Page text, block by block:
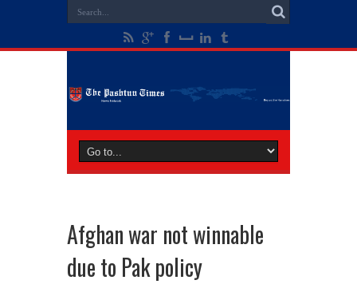
Afghan war not winnable
due to Pak policy